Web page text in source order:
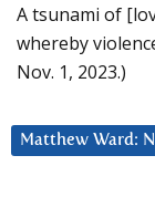
A tsunami of
whereby
Nov. 1, 2023.)
Matthew Ward: